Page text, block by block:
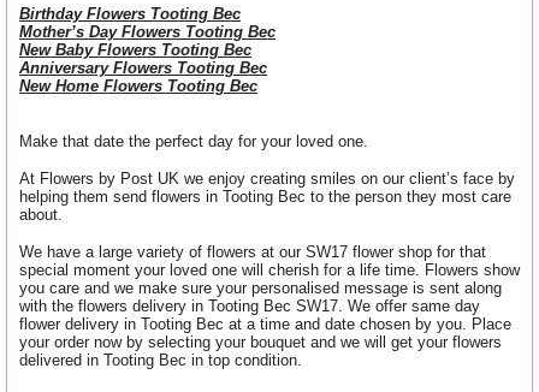
Birthday Flowers Tooting Bec
Mother’s Day Flowers Tooting Bec
New Baby Flowers Tooting Bec
Anniversary Flowers Tooting Bec
New Home Flowers Tooting Bec
Make that date the perfect day for your loved one.
At Flowers by Post UK we enjoy creating smiles on our client’s face by
helping them send flowers in Tooting Bec to the person they most care
about.
We have a large variety of flowers at our SW17 flower shop for that
special moment your loved one will cherish for a life time. Flowers show
you care and we make sure your personalised message is sent along
with the flowers delivery in Tooting Bec SW17. We offer same day
flower delivery in Tooting Bec at a time and date chosen by you. Place
your order now by selecting your bouquet and we will get your flowers
delivered in Tooting Bec in top condition.